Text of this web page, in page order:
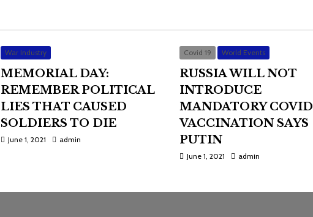
War Industry
MEMORIAL DAY:
REMEMBER POLITICAL
LIES THAT CAUSED
SOLDIERS TO DIE
June 1, 2021 admin
Covid 19 World Events
RUSSIA WILL NOT
INTRODUCE
MANDATORY COVID
VACCINATION SAYS
PUTIN
June 1, 2021 admin